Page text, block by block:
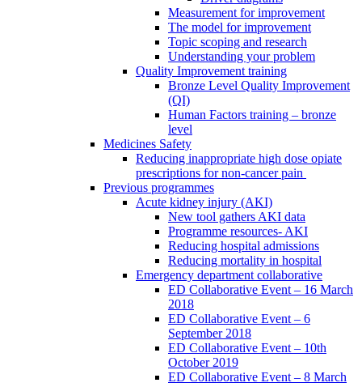
Measurement for improvement
The model for improvement
Topic scoping and research
Understanding your problem
Quality Improvement training
Bronze Level Quality Improvement
(QI)
Human Factors training – bronze
level
Medicines Safety
Reducing inappropriate high dose opiate
prescriptions for non-cancer pain
Previous programmes
Acute kidney injury (AKI)
New tool gathers AKI data
Programme resources- AKI
Reducing hospital admissions
Reducing mortality in hospital
Emergency department collaborative
ED Collaborative Event – 16 March
2018
ED Collaborative Event – 6
September 2018
ED Collaborative Event – 10th
October 2019
ED Collaborative Event – 8 March